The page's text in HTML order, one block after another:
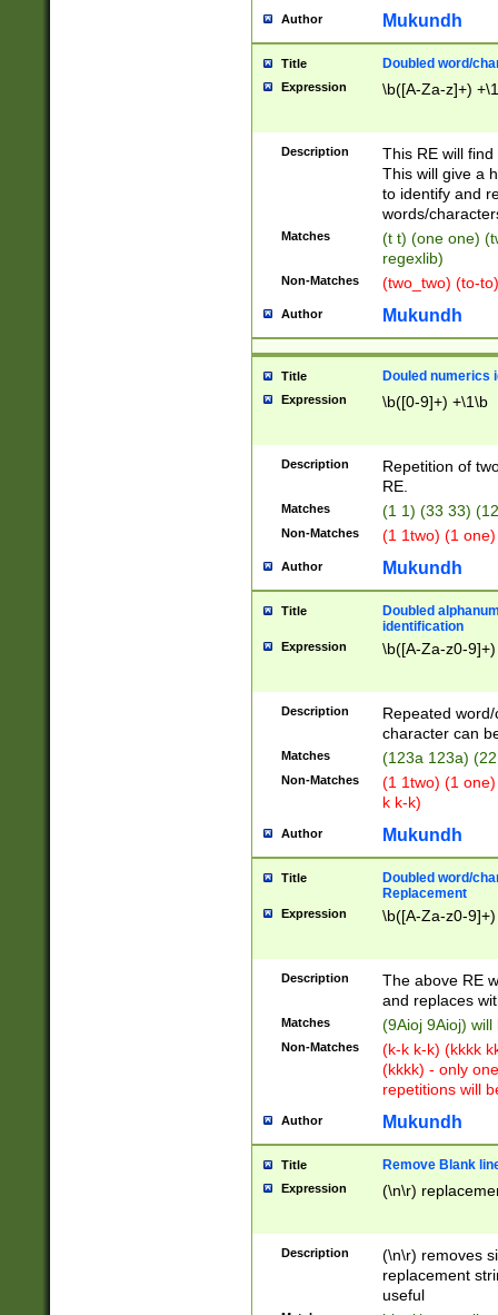
Author Mukundh
Title Doubled word/
Expression \b([A-Za-z]+)
Description
This RE will
This will give a
to identify and
words/
Matches
(t t) (one one)
regexlib)
Non-Matches (two_two) (to-
Author Mukundh
Title Douled numerics
Expression \b([0-9]+) +\1\b
Description
Repetition of
RE.
Matches (1 1) (33 33)
Non-Matches (1 1two) (1
Author Mukundh
Title
Doubled
identification
Expression \b([A-Za-z0-
Description
Repeated
character can
Matches (123a 123a)
Non-Matches
(1 1two) (1
k k-k)
Author Mukundh
Title
Doubled word/
Replacement
Expression \b([A-Za-z0-
Description
The above RE
and replaces
Matches (9Aioj 9Aioj)
Non-Matches
(k-k k-k) (kkkk
(kkkk) - only
repetitions will
Author Mukundh
Title Remove Blank
Expression (\n\r)
Description
(\n\r) removes
replacement
useful